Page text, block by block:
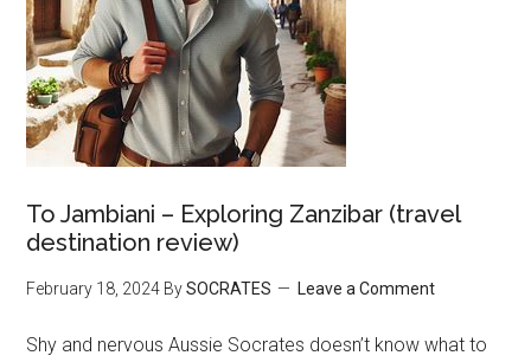
To Jambiani – Exploring Zanzibar (travel
destination review)
February 18, 2024 BySOCRATES Leave a Comment
Shy and nervous Aussie Socrates doesn’t know what to